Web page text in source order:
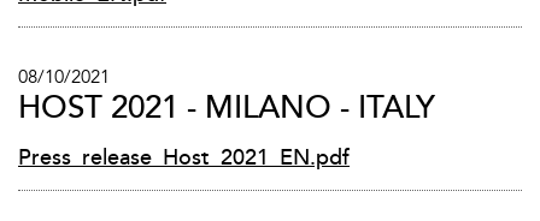
08/10/2021
HOST 2021 - MILANO - ITALY
Press_release_Host_2021_EN.pdf